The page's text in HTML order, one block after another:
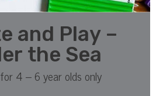
and Play –
the Sea
4 – 6 year olds only